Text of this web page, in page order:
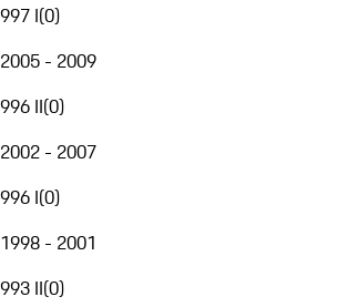
997 I(0)
2005 - 2009
996 II(0)
2002 - 2007
996 I(0)
1998 - 2001
993 II(0)